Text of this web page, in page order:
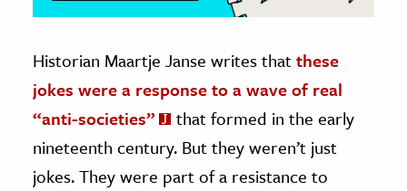
Historian Maartje Janse writes thatthese
jokes were a response to a wave of real
“anti-societies”
that formed in the early
nineteenth century. But they weren’t just
jokes. They were part of a resistance to